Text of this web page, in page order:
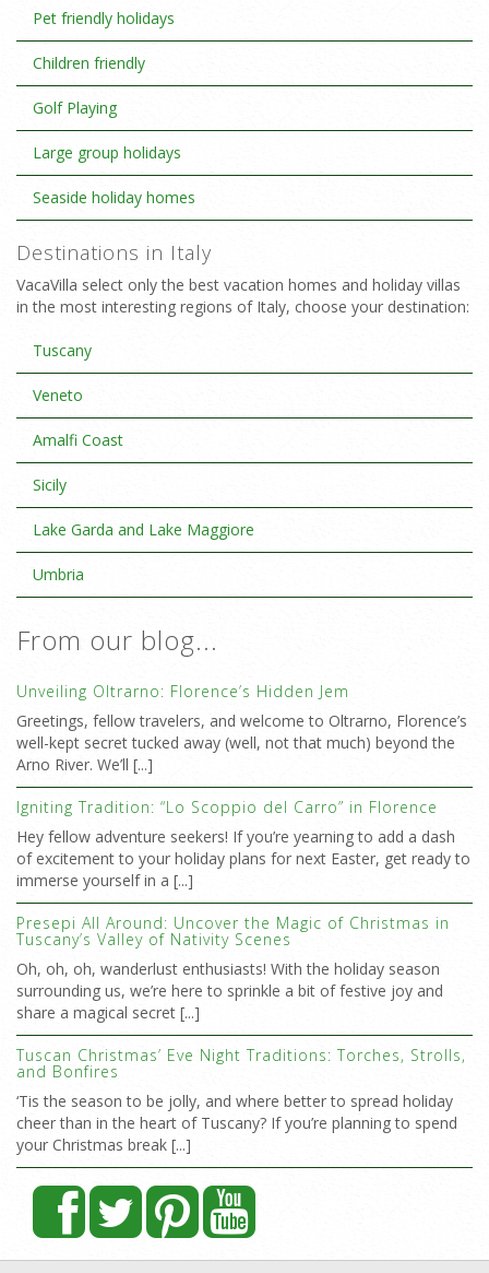
Pet friendly holidays
Children friendly
Golf Playing
Large group holidays
Seaside holiday homes
Destinations in Italy
VacaVilla select only the best vacation homes and holiday villas
in the most interesting regions of Italy, choose your destination:
Tuscany
Veneto
Amalfi Coast
Sicily
Lake Garda and Lake Maggiore
Umbria
From our blog...
Unveiling Oltrarno: Florence’s Hidden Jem
Greetings, fellow travelers, and welcome to Oltrarno, Florence’s
well-kept secret tucked away (well, not that much) beyond the
Arno River. We’ll [...]
Igniting Tradition: “Lo Scoppio del Carro” in Florence
Hey fellow adventure seekers! If you’re yearning to add a dash
of excitement to your holiday plans for next Easter, get ready to
immerse yourself in a [...]
Presepi All Around: Uncover the Magic of Christmas in
Tuscany’s Valley of Nativity Scenes
Oh, oh, oh, wanderlust enthusiasts! With the holiday season
surrounding us, we’re here to sprinkle a bit of festive joy and
share a magical secret [...]
Tuscan Christmas’ Eve Night Traditions: Torches, Strolls,
and Bonfires
‘Tis the season to be jolly, and where better to spread holiday
cheer than in the heart of Tuscany? If you’re planning to spend
your Christmas break [...]